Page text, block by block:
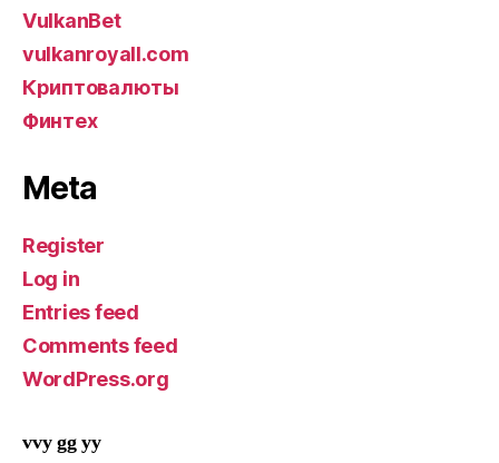
VulkanBet
vulkanroyall.com
Криптовалюты
Финтех
Meta
Register
Log in
Entries feed
Comments feed
WordPress.org
vvy gg yy